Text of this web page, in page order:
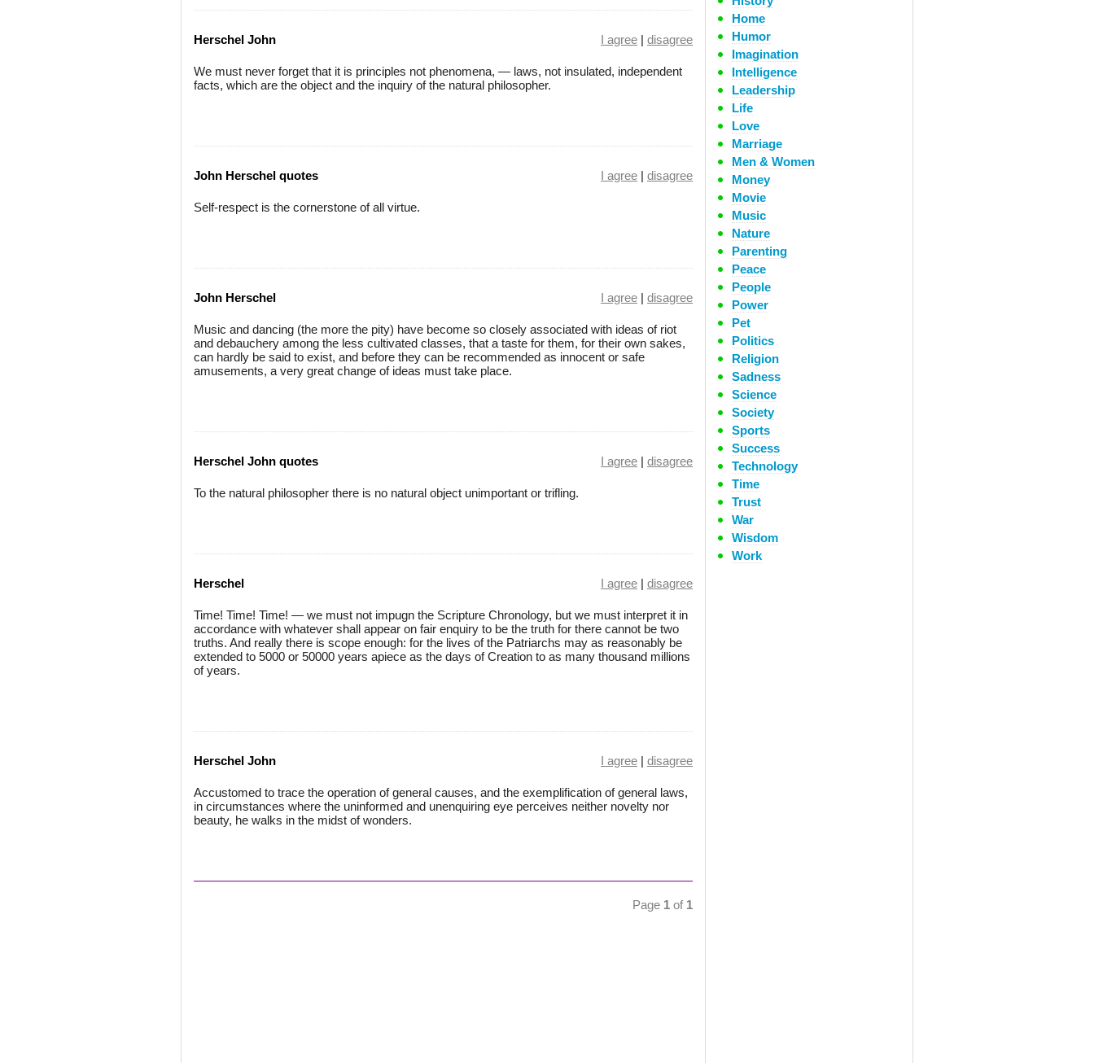
Herschel John I agree | disagree
We must never forget that it is principles not phenomena, — laws, not insulated, independent
facts, which are the object and the inquiry of the natural philosopher.
John Herschel quotes I agree | disagree
Self-respect is the cornerstone of all virtue.
John Herschel I agree | disagree
Music and dancing (the more the pity) have become so closely associated with ideas of riot
and debauchery among the less cultivated classes, that a taste for them, for their own sakes,
can hardly be said to exist, and before they can be recommended as innocent or safe
amusements, a very great change of ideas must take place.
Herschel John quotes I agree | disagree
To the natural philosopher there is no natural object unimportant or trifling.
Herschel I agree | disagree
Time! Time! Time! — we must not impugn the Scripture Chronology, but we must interpret it in
accordance with whatever shall appear on fair enquiry to be the truth for there cannot be two
truths. And really there is scope enough: for the lives of the Patriarchs may as reasonably be
extended to 5000 or 50000 years apiece as the days of Creation to as many thousand millions
of years.
Herschel John I agree | disagree
Accustomed to trace the operation of general causes, and the exemplification of general laws,
in circumstances where the uninformed and unenquiring eye perceives neither novelty nor
beauty, he walks in the midst of wonders.
Page 1 of 1
Home
Humor
Imagination
Intelligence
Leadership
Life
Love
Marriage
Men & Women
Money
Movie
Music
Nature
Parenting
Peace
People
Power
Pet
Politics
Religion
Sadness
Science
Society
Sports
Success
Technology
Time
Trust
War
Wisdom
Work